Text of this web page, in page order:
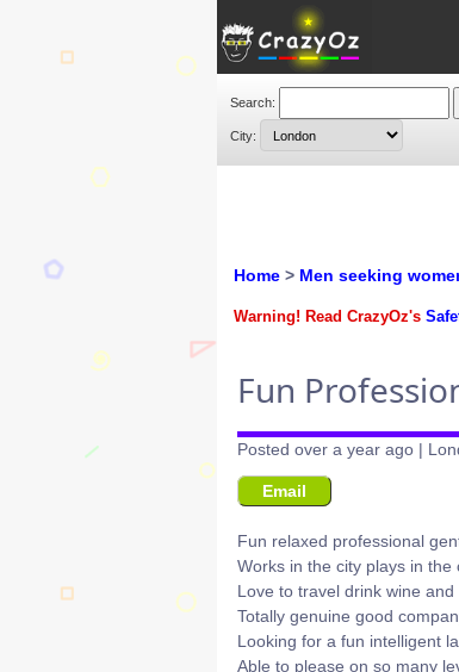
Search:
City:
Home > Men seeking
Warning! Read CrazyOz's
Fun
Posted over a year ago |
Email
Fun relaxed professional
Works in the city plays in the
Love to travel drink wine and
Totally genuine good
Looking for a fun intelligent
Able to please on so many